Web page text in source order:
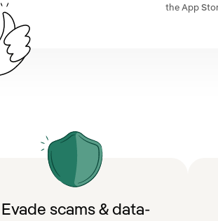
the App
Evade scams & data-